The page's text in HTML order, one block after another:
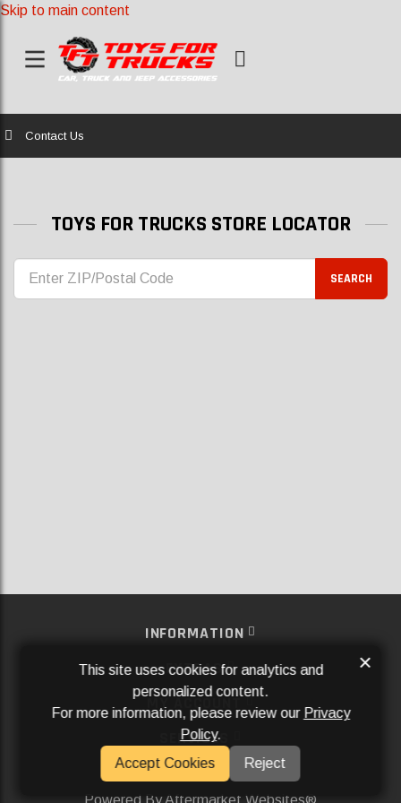
Skip to main content
Home
Contact Us
TOYS FOR TRUCKS STORE LOCATOR
SEARCH
INFORMATION
EXTRAS
MY ACCOUNT
SERVICES
SOCIAL MEDIA
Powered ByAftermarket Websites®
This site uses cookies for analytics and
personalized content.
For more information, please review our Privacy
Policy.
Accept Cookies
Reject
×